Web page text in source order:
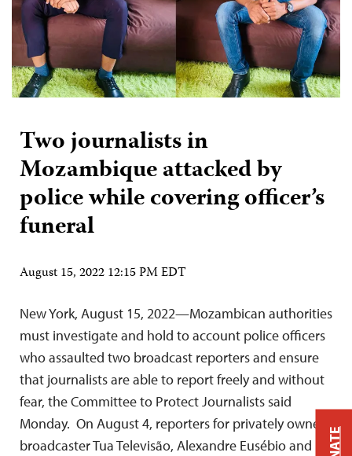
Two journalists in
Mozambique attacked by
police while covering officer’s
funeral
August 15, 2022 12:15 PM EDT
New York, August 15, 2022—Mozambican authorities
must investigate and hold to account police officers
who assaulted two broadcast reporters and ensure
that journalists are able to report freely and without
fear, the Committee to Protect Journalists said
Monday. On August 4, reporters for privately owned
broadcaster Tua Televisão, Alexandre Eusébio and